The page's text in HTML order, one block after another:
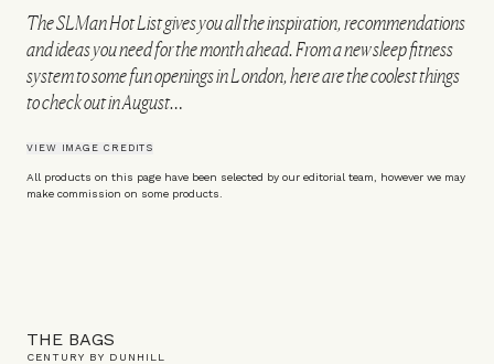
The SLMan Hot List gives you all the inspiration, recommendations
and ideas you need for the month ahead. From a new sleep fitness
system to some fun openings in London, here are the coolest things
to check out in August…
VIEW IMAGE CREDITS
All products on this page have been selected by our editorial team, however we may
make commission on some products.
THE BAGS
CENTURY BY DUNHILL